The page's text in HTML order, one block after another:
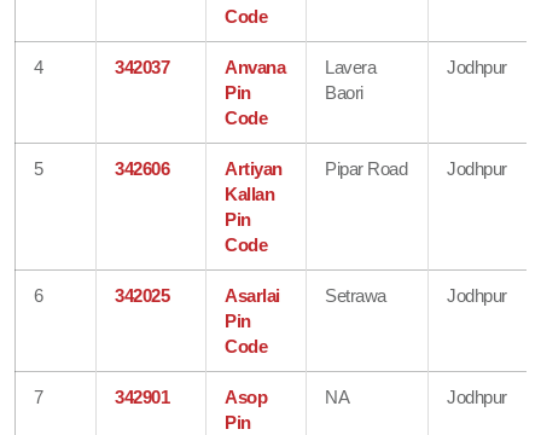
Code
4 342037
Anvana
Pin
Code
Lavera
Baori
Jodhpur
5 342606
Artiyan
Kallan
Pin
Code
Pipar Road Jodhpur
6 342025
Asarlai
Pin
Code
Setrawa Jodhpur
7 342901
Asop
Pin
NA Jodhpur